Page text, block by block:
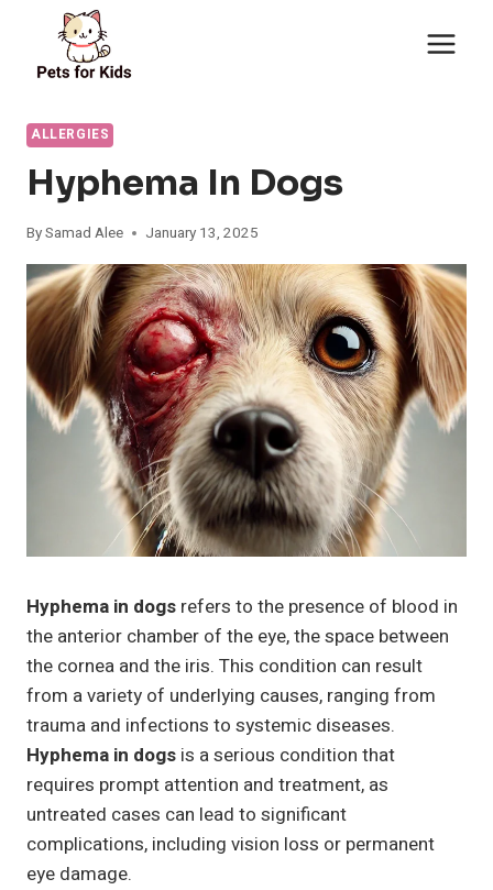
content
ALLERGIES
Hyphema In Dogs
BySamad Alee January 13, 2025
Hyphema in dogs refers to the presence of blood in
the anterior chamber of the eye, the space between
the cornea and the iris. This condition can result
from a variety of underlying causes, ranging from
trauma and infections to systemic diseases.
Hyphema in dogs is a serious condition that
requires prompt attention and treatment, as
untreated cases can lead to significant
complications, including vision loss or permanent
eye damage.